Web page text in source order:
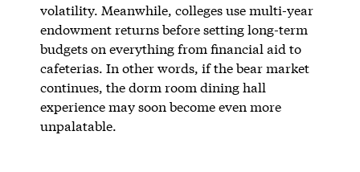
volatility. Meanwhile, colleges use multi-year
endowment returns before setting long-term
budgets on everything from financial aid to
cafeterias. In other words, if the bear market
continues, the dorm room dining hall
experience may soon become even more
unpalatable.